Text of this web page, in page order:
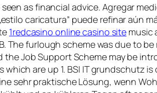
as financial advice. Agregar
caricatura” puede refinar aún
1redcasino online casino site music
The furlough scheme was due to
Job Support Scheme may be
are up 1. BSI IT grundschutz is
sehr praktische Lösung, wenn